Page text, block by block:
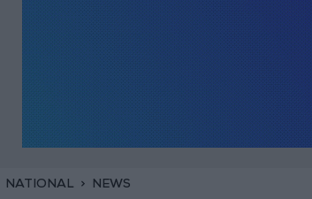
NATIONAL NEWS